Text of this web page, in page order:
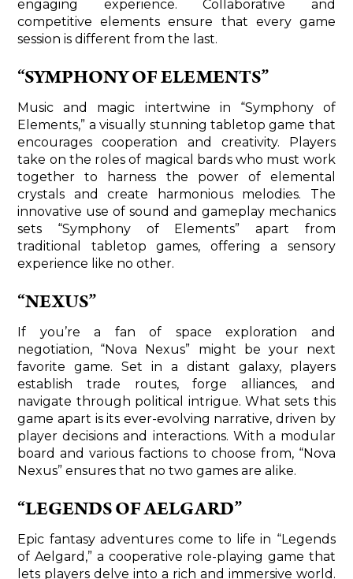
engaging experience. Collaborative and
competitive elements ensure that every game
session is different from the last.
“SYMPHONY OF ELEMENTS”
Music and magic intertwine in “Symphony of
Elements,” a visually stunning tabletop game that
encourages cooperation and creativity. Players
take on the roles of magical bards who must work
together to harness the power of elemental
crystals and create harmonious melodies. The
innovative use of sound and gameplay mechanics
sets “Symphony of Elements” apart from
traditional tabletop games, offering a sensory
experience like no other.
“NEXUS”
If you’re a fan of space exploration and
negotiation, “Nova Nexus” might be your next
favorite game. Set in a distant galaxy, players
establish trade routes, forge alliances, and
navigate through political intrigue. What sets this
game apart is its ever-evolving narrative, driven by
player decisions and interactions. With a modular
board and various factions to choose from, “Nova
Nexus” ensures that no two games are alike.
“LEGENDS OF AELGARD”
Epic fantasy adventures come to life in “Legends
of Aelgard,” a cooperative role-playing game that
lets players delve into a rich and immersive world.